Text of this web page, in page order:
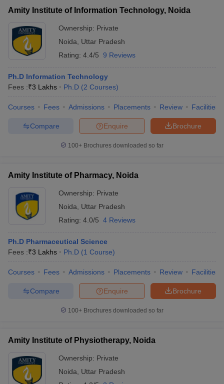
Amity Institute of Information Technology, Noida
Ownership: Private
Noida
Uttar Pradesh
Rating: 4.4/5 9 Reviews
Ph.D Information Technology
Fees :₹3 Lakhs Ph.D (2 Courses)
Courses Fees Admissions Placements Review Facilities
Brochure
Enquire
Compare
100+ Brochures downloaded so far
Amity Institute of Pharmacy, Noida
Ownership: Private
Noida
Uttar Pradesh
Rating: 4.0/5 4 Reviews
Ph.D Pharmaceutical Science
Fees :₹3 Lakhs Ph.D (1 Course)
Courses Fees Admissions Placements Review Facilities
Brochure
Enquire
Compare
100+ Brochures downloaded so far
Amity Institute of Physiotherapy, Noida
Ownership: Private
Noida
Uttar Pradesh